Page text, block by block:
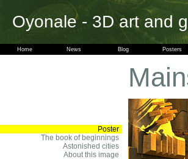
Oyonale - 3D art and
Home News Blog Posters
Poster
The book of beginnings
Astonished cities
About this image